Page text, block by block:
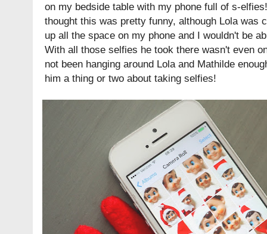
on my bedside table with my phone full of s-
thought this was pretty funny, although Lola was
up all the space on my phone and I wouldn't be
With all those selfies he took there wasn't even
not been hanging around Lola and Mathilde
him a thing or two about taking selfies!